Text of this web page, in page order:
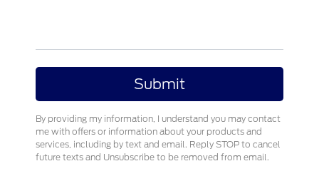
By providing my information, I understand you may contact
me with offers or information about your products and
services, including by text and email. Reply STOP to cancel
future texts and Unsubscribe to be removed from email.